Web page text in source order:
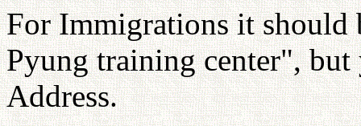
For Immigrations it should
Pyung training center",
Address.